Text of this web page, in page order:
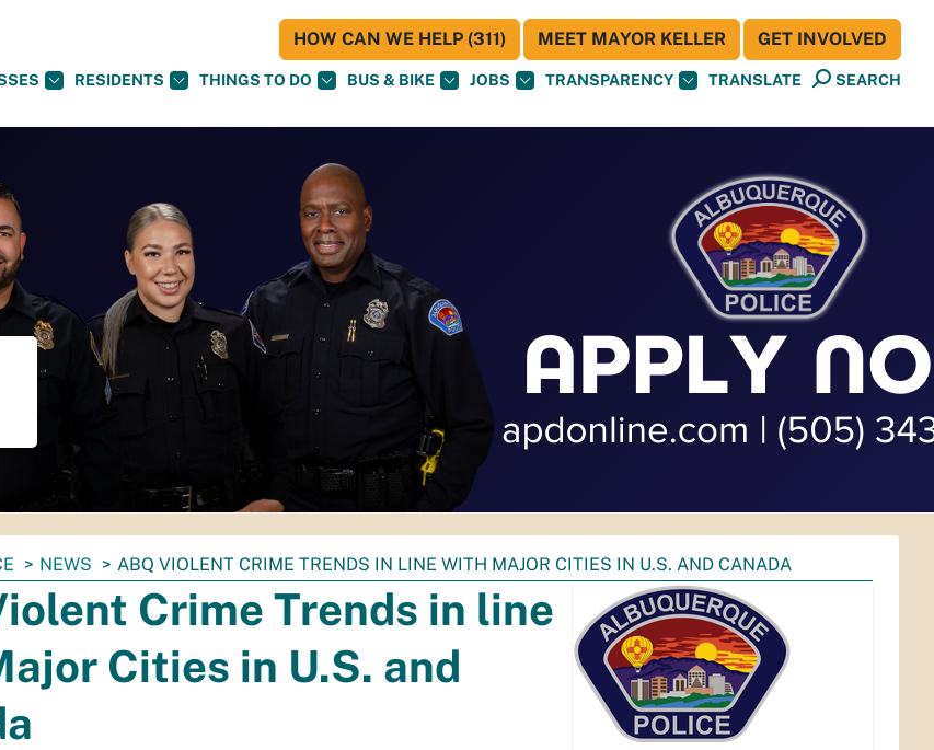
RESIDENTS THINGS TO DO BUS & BIKE JOBS TRANSPARENCY TRANSLATE SEARCH
HOW CAN WE HELP (311) MEET MAYOR KELLER GET INVOLVED
NEWS ABQ VIOLENT CRIME TRENDS IN LINE WITH MAJOR CITIES IN U.S. AND CANADA
Crime Trends in line
Cities in U.S. and